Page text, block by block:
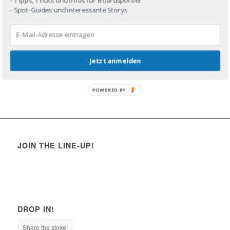
JOIN THE LINE-UP!
DROP IN!
Share the stoke!
- Spot-Guides und interessante Storys
Jetzt anmelden
POWERED BY